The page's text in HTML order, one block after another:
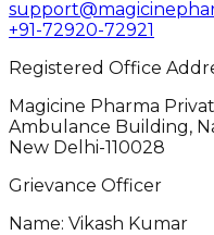
+91-72920-72921
Registered Office
Magicine Pharma
Ambulance Building,
New Delhi-110028
Grievance Officer
Name: Vikash Kumar